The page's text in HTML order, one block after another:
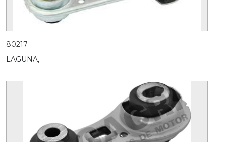
80217
LAGUNA,